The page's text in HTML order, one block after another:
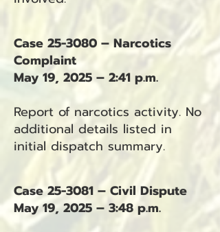
Case 25-3080 – Narcotics
Complaint
May 19, 2025 – 2:41 p.m.
Report of narcotics activity. No
additional details listed in
initial dispatch summary.
Case 25-3081 – Civil Dispute
May 19, 2025 – 3:48 p.m.